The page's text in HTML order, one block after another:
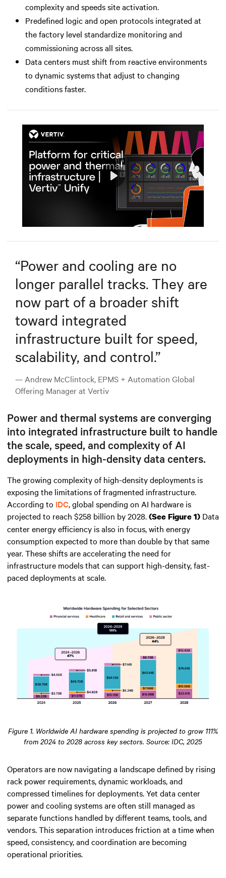
complexity and speeds site activation.
Predefined logic and open protocols integrated at
the factory level standardize monitoring and
commissioning across all sites.
Data centers must shift from reactive environments
to dynamic systems that adjust to changing
conditions faster.
Mute Settings
Play
“Power and cooling are no
longer parallel tracks. They are
now part of a broader shift
toward integrated
infrastructure built for speed,
scalability, and control.”
— Andrew McClintock, EPMS + Automation Global
Offering Manager at Vertiv
Power and thermal systems are converging
into integrated infrastructure built to handle
the scale, speed, and complexity of AI
deployments in high-density data centers.
The growing complexity of high-density deployments is
exposing the limitations of fragmented infrastructure.
According to IDC, global spending on AI hardware is
projected to reach $258 billion by 2028.(See Figure 1) Data
center energy efficiency is also in focus, with energy
consumption expected to more than double by that same
year. These shifts are accelerating the need for
infrastructure models that can support high-density, fast-
paced deployments at scale.
Figure 1. Worldwide AI hardware spending is projected to grow 111%
from 2024 to 2028 across key sectors. Source: IDC, 2025
Operators are now navigating a landscape defined by rising
rack power requirements, dynamic workloads, and
compressed timelines for deployments. Yet data center
power and cooling systems are often still managed as
separate functions handled by different teams, tools, and
vendors. This separation introduces friction at a time when
speed, consistency, and coordination are becoming
operational priorities.